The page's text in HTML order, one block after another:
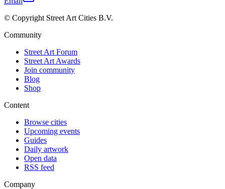
© Copyright Street Art Cities B.V.
Community
Street Art Forum
Street Art Awards
Join community
Blog
Shop
Content
Browse cities
Upcoming events
Guides
Daily artwork
Open data
RSS feed
Company